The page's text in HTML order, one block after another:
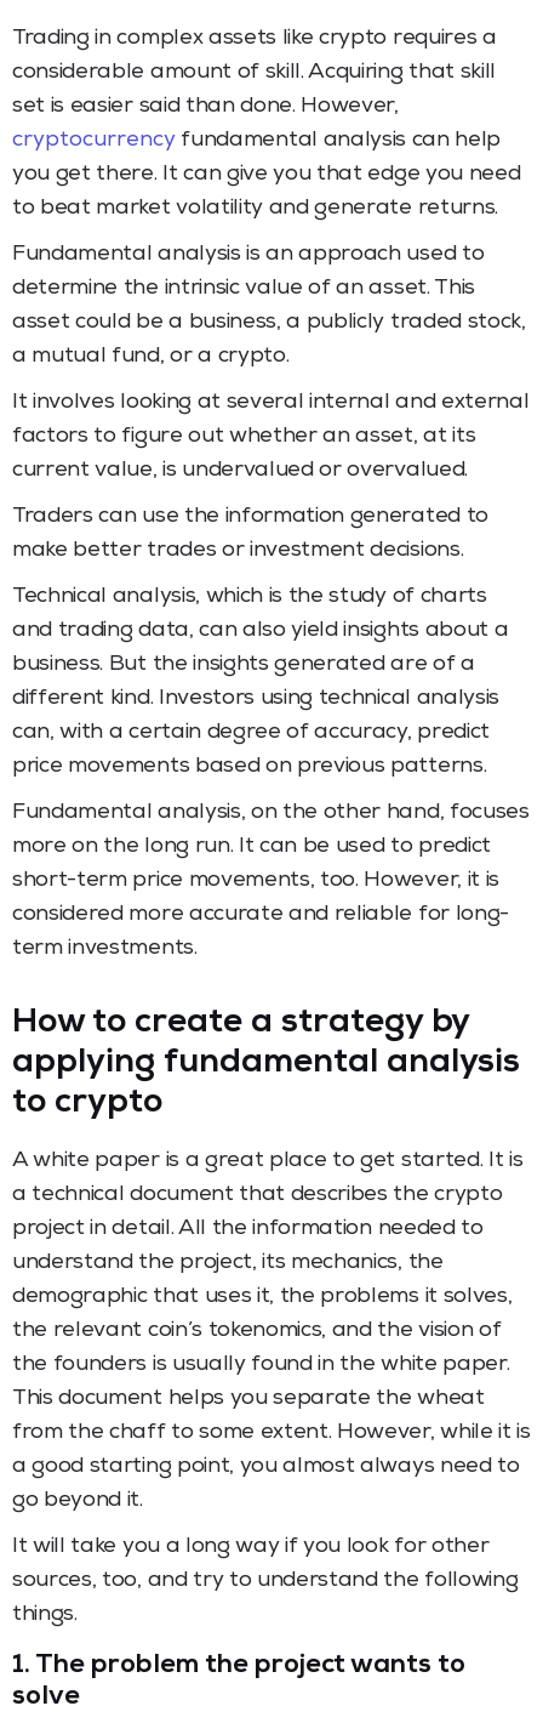
Trading in complex assets like crypto requires a
considerable amount of skill. Acquiring that skill
set is easier said than done. However,
cryptocurrencyfundamental analysis can help
you get there. It can give you that edge you need
to beat market volatility and generate returns.
Fundamental analysis is an approach used to
determine the intrinsic value of an asset. This
asset could be a business, a publicly traded stock,
a mutual fund, or a crypto.
It involves looking at several internal and external
factors to figure out whether an asset, at its
current value, is undervalued or overvalued.
Traders can use the information generated to
make better trades or investment decisions.
Technical analysis, which is the study of charts
and trading data, can also yield insights about a
business. But the insights generated are of a
different kind. Investors using technical analysis
can, with a certain degree of accuracy, predict
price movements based on previous patterns.
Fundamental analysis, on the other hand, focuses
more on the long run. It can be used to predict
short-term price movements, too. However, it is
considered more accurate and reliable for long-
term investments.
How to create a strategy by
applying fundamental analysis
to crypto
A white paper is a great place to get started. It is
a technical document that describes the crypto
project in detail. All the information needed to
understand the project, its mechanics, the
demographic that uses it, the problems it solves,
the relevant coin’s tokenomics, and the vision of
the founders is usually found in the white paper.
This document helps you separate the wheat
from the chaff to some extent. However, while it is
a good starting point, you almost always need to
go beyond it.
It will take you a long way if you look for other
sources, too, and try to understand the following
things.
1. The problem the project wants to
solve